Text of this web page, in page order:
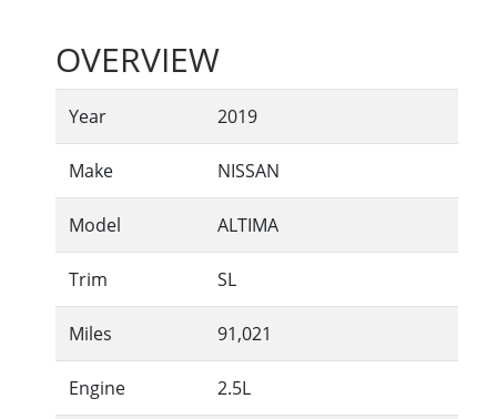
OVERVIEW
Year 2019
Make NISSAN
Model ALTIMA
Trim SL
Miles 91,021
Engine 2.5L